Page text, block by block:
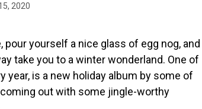
2020
yourself a nice glass of egg nog, and
take you to a winter wonderland. One of
is a new holiday album by some of
out with some jingle-worthy